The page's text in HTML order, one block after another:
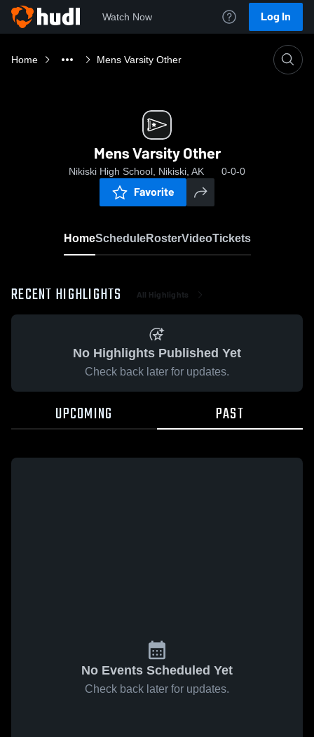
Watch Now Log In
Home Mens Varsity Other
Mens Varsity Other
Nikiski High School, Nikiski, AK 0-0-0
Favorite
HomeScheduleRosterVideoTickets
RECENT HIGHLIGHTS All Highlights
No Highlights Published Yet
Check back later for updates.
UPCOMING PAST
No Events Scheduled Yet
Check back later for updates.